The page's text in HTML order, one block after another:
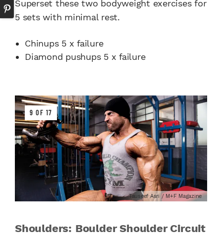
Superset these two bodyweight exercises for
5 sets with minimal rest.
Chinups 5 x failure
Diamond pushups 5 x failure
9 OF 17
Tauseef Asri / M+F Magazine
Shoulders: Boulder Shoulder Circuit